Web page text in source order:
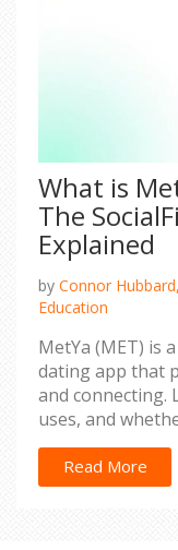
What is
The
Explained
by Connor Hubbard,
Education
MetYa (MET) is
dating app that
and connecting.
uses, and
Read More